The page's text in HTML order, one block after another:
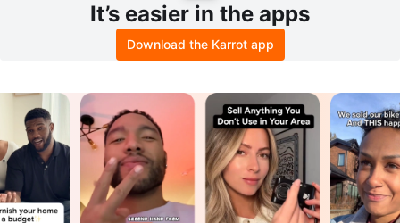
It’s easier in the apps
Download the Karrot app